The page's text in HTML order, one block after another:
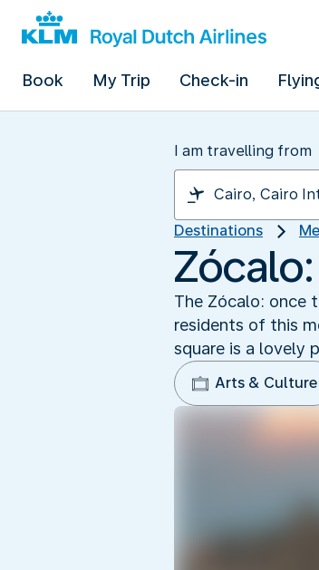
Book My Trip Check-in
I am travelling from
Destinations
The Zócalo: once
residents of this
square is a lovely
Arts & Culture